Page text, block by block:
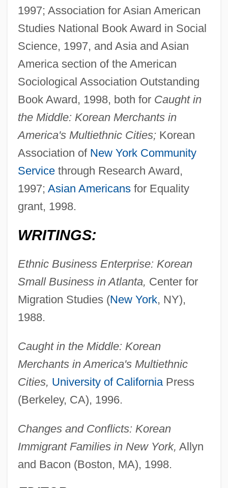
1997; Association for Asian American
Studies National Book Award in Social
Science, 1997, and Asia and Asian
America section of the American
Sociological Association Outstanding
Book Award, 1998, both for Caught in
the Middle: Korean Merchants in
America's Multiethnic Cities;Korean
Association of New York Community
Servicethrough Research Award,
1997; Asian Americansfor Equality
grant, 1998.
WRITINGS:
Ethnic Business Enterprise: Korean
Small Business in Atlanta, Center for
Migration Studies (New York, NY),
1988.
Caught in the Middle: Korean
Merchants in America's Multiethnic
Cities, University of CaliforniaPress
(Berkeley, CA), 1996.
Changes and Conflicts: Korean
Immigrant Families in New York, Allyn
and Bacon (Boston, MA), 1998.